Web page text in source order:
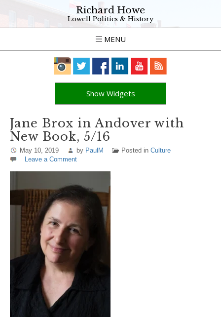
Richard Howe
Lowell Politics & History
MENU
Show Widgets
Jane Brox in Andover with
New Book, 5/16
May 10, 2019 by PaulM Posted in Culture
Leave a Comment